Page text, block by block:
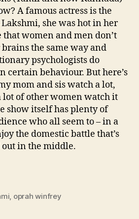
A famous actress is the
she was hot in her
that women and men don’t
the same way and
psychologists do
certain behaviour. But here’s
mom and sis watch a lot,
lot of other women watch it
show itself has plenty of
who all seem to – in a
the domestic battle that’s
in the middle.
oprah winfrey